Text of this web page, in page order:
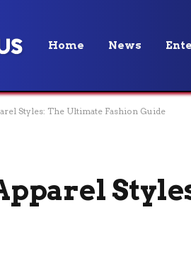
Home News
Styles: The Ultimate Fashion Guide